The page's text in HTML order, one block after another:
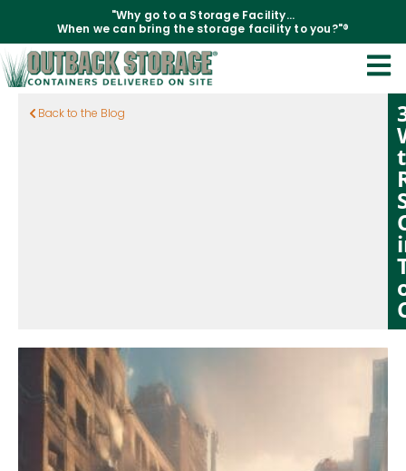
"Why go to a Storage Facility...
When we can bring the storage facility to you?"®
Back to the Blog